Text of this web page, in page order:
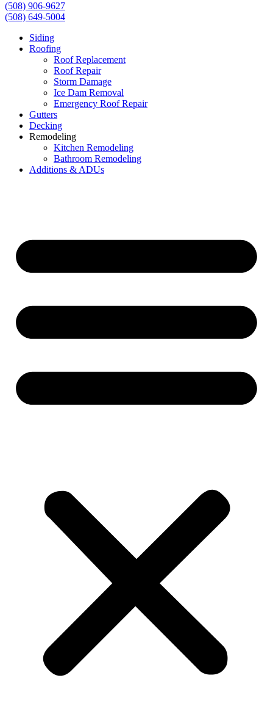
(508) 906-9627
(508) 649-5004
Siding
Roofing
Roof Replacement
Roof Repair
Storm Damage
Ice Dam Removal
Emergency Roof Repair
Gutters
Decking
Remodeling
Kitchen Remodeling
Bathroom Remodeling
Additions & ADUs